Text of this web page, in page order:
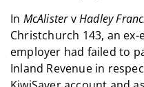
In McAlistervHadley
Christchurch 143, an
employer had failed to
Inland Revenue in